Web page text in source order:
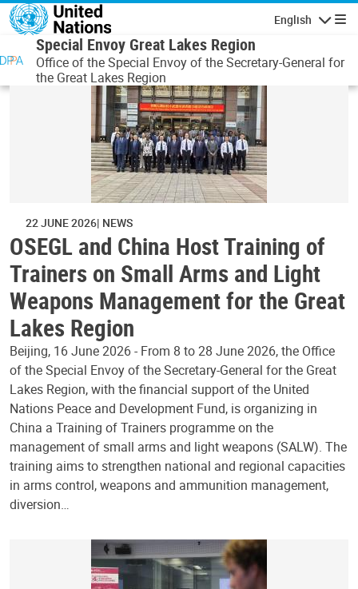
Skip to main content
English
Special Envoy Great Lakes Region
Office of the Special Envoy of the Secretary-General for
the Great Lakes Region
22 JUNE 2026 NEWS
OSEGL and China Host Training of
Trainers on Small Arms and Light
Weapons Management for the Great
Lakes Region
Beijing, 16 June 2026 - From 8 to 28 June 2026, the Office
of the Special Envoy of the Secretary-General for the Great
Lakes Region, with the financial support of the United
Nations Peace and Development Fund, is organizing in
China a Training of Trainers programme on the
management of small arms and light weapons (SALW). The
training aims to strengthen national and regional capacities
in arms control, weapons and ammunition management,
diversion…